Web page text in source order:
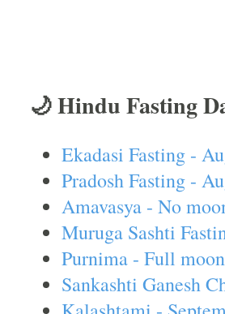
🌙 Hindu Fasting
Ekadasi Fasting -
Pradosh Fasting -
Amavasya - No
Muruga Sashti
Purnima - Full
Sankashti Ganesh